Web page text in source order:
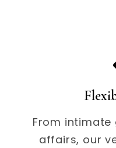
From
affairs, our